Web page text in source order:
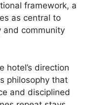
framework, a
as central to
and community
hotel’s direction
philosophy that
and disciplined